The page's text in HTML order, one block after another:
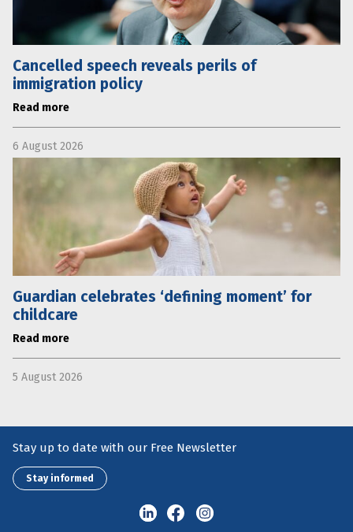
Cancelled speech reveals perils of
immigration policy
Read more
6 August 2026
Guardian celebrates ‘defining moment’ for
childcare
Read more
5 August 2026
Stay up to date with our Free Newsletter
Stay informed